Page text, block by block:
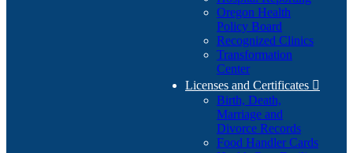
Oregon Health
Policy Board
Recognized Clinics
Transformation
Center
Licenses and Certificates 
Birth, Death,
Marriage and
Divorce Records
Food Handler Cards